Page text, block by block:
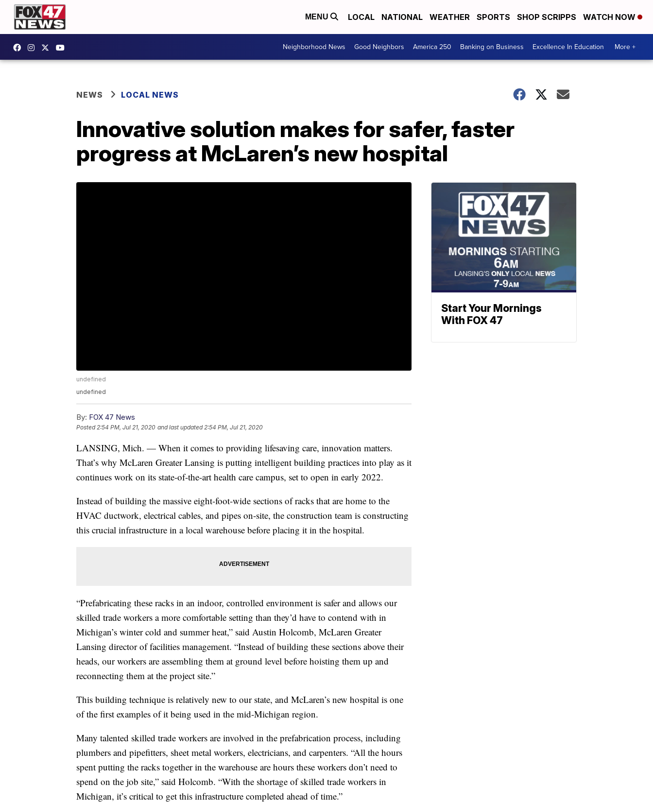
MENU LOCAL NATIONAL WEATHER SPORTS SHOP SCRIPPS WATCH NOW
Neighborhood News Good Neighbors America 250 Banking on Business Excellence In Education More +
NEWS LOCAL NEWS
Innovative solution makes for safer, faster
progress at McLaren’s new hospital
undefined
undefined
By: FOX 47 News
Posted2:54 PM, Jul 21, 2020 and last updated 2:54 PM, Jul 21, 2020
LANSING, Mich. — When it comes to providing lifesaving care, innovation matters.
That’s why McLaren Greater Lansing is putting intelligent building practices into play as it
continues work on its state-of-the-art health care campus, set to open in early 2022.
Instead of building the massive eight-foot-wide sections of racks that are home to the
HVAC ductwork, electrical cables, and pipes on-site, the construction team is constructing
this crucial infrastructure in a local warehouse before placing it in the hospital.
“Prefabricating these racks in an indoor, controlled environment is safer and allows our
skilled trade workers a more comfortable setting than they’d have to contend with in
Michigan’s winter cold and summer heat,” said Austin Holcomb, McLaren Greater
Lansing director of facilities management. “Instead of building these sections above their
heads, our workers are assembling them at ground level before hoisting them up and
reconnecting them at the project site.”
This building technique is relatively new to our state, and McLaren’s new hospital is one
of the first examples of it being used in the mid-Michigan region.
Many talented skilled trade workers are involved in the prefabrication process, including
plumbers and pipefitters, sheet metal workers, electricians, and carpenters. “All the hours
spent putting the racks together in the warehouse are hours these workers don’t need to
spend on the job site,” said Holcomb. “With the shortage of skilled trade workers in
Michigan, it’s critical to get this infrastructure completed ahead of time.”
Start Your Mornings
With FOX 47